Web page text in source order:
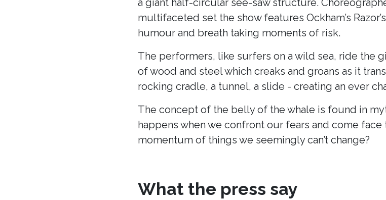
a giant half-circular see-saw structure.
multifaceted set the show features Ockham’s
humour and breath taking moments of risk.
The performers, like surfers on a wild sea, ride the
of wood and steel which creaks and groans as it
rocking cradle, a tunnel, a slide - creating an ever
The concept of the belly of the whale is found in
happens when we confront our fears and come
momentum of things we seemingly can’t change?
What the press say